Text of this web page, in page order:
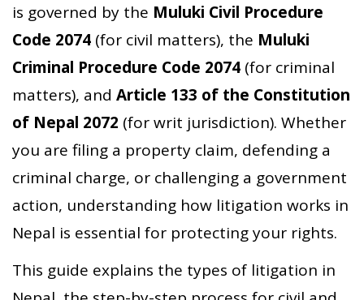
is governed by the Muluki Civil Procedure
Code 2074 (for civil matters), the Muluki
Criminal Procedure Code 2074 (for criminal
matters), and Article 133 of the Constitution
of Nepal 2072 (for writ jurisdiction). Whether
you are filing a property claim, defending a
criminal charge, or challenging a government
action, understanding how litigation works in
Nepal is essential for protecting your rights.
This guide explains the types of litigation in